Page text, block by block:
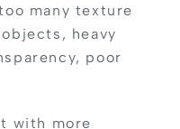
many texture
heavy
poor
with more